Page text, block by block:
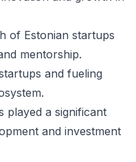
of Estonian startups
mentorship.
and fueling
played a significant
and investment